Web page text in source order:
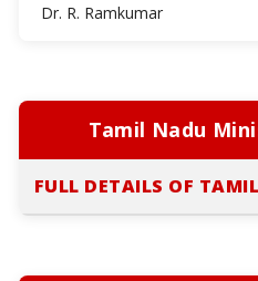
Dr. R. Ramkumar
Tamil Nadu
FULL DETAILS OF